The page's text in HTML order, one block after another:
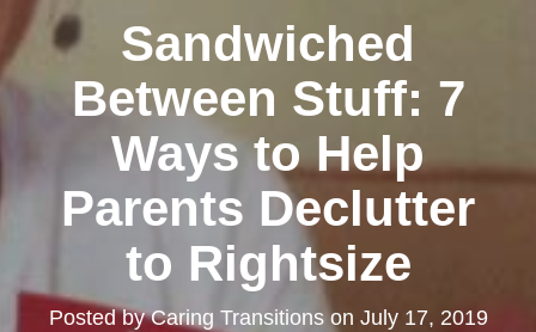
Sandwiched
Between Stuff: 7
Ways to Help
Parents Declutter
to Rightsize
Posted byCaring Transitionson July 17, 2019